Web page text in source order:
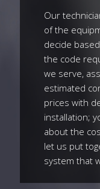
Our
of the
decide
the code
we serve,
estimated
prices with
installation;
about the
let us put
system that